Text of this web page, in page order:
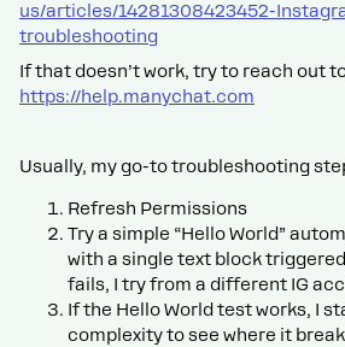
us/articles/14281308423452-
troubleshooting
If that doesn’t work, try to reach out
https://help.manychat.com
Usually, my go-to troubleshooting
Refresh Permissions
Try a simple “Hello World”
with a single text block
fails, I try from a different IG
If the Hello World test works, I
complexity to see where it